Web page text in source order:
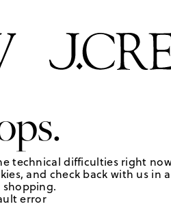
technical difficulties right
and check back with us in
error